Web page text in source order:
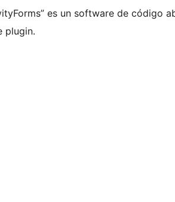
es un software de código
plugin.